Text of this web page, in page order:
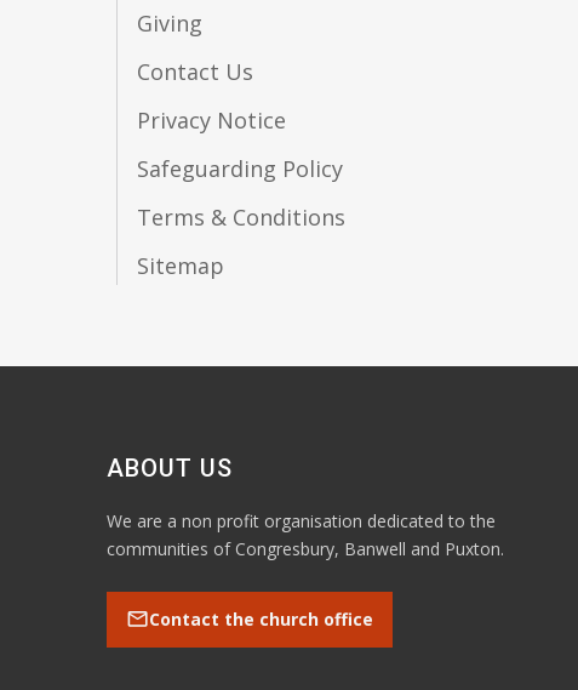
Giving
Contact Us
Privacy Notice
Safeguarding Policy
Terms & Conditions
Sitemap
ABOUT US
We are a non profit organisation dedicated to the
communities of Congresbury, Banwell and Puxton.
mailContact the church office